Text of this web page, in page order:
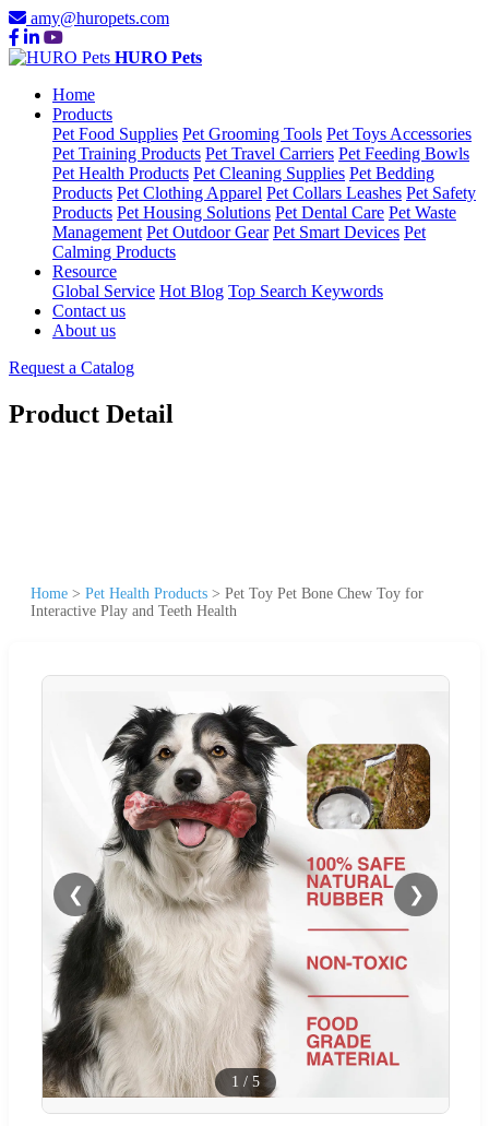
amy@huropets.com
HURO Pets
Home
Products
Pet Food Supplies Pet Grooming Tools Pet Toys Accessories
Pet Training Products Pet Travel Carriers Pet Feeding Bowls
Pet Health Products Pet Cleaning Supplies Pet Bedding
Products Pet Clothing Apparel Pet Collars Leashes Pet Safety
Products Pet Housing Solutions Pet Dental Care Pet Waste
Management Pet Outdoor Gear Pet Smart Devices Pet
Calming Products
Resource
Global Service Hot Blog Top Search Keywords
Contact us
About us
Request a Catalog
Product Detail
Home > Pet Health Products > Pet Toy Pet Bone Chew Toy for
Interactive Play and Teeth Health
❮ ❯
1 / 5